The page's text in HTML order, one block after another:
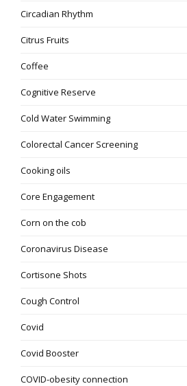
Circadian Rhythm
Citrus Fruits
Coffee
Cognitive Reserve
Cold Water Swimming
Colorectal Cancer Screening
Cooking oils
Core Engagement
Corn on the cob
Coronavirus Disease
Cortisone Shots
Cough Control
Covid
Covid Booster
COVID-obesity connection